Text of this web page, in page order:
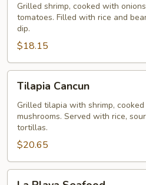
Grilled shrimp, cooked with
tomatoes. Filled with rice and
dip.
$18.15
Cancun
Tilapia Cancun
Grilled tilapia with shrimp,
mushrooms. Served with rice,
tortillas.
$20.65